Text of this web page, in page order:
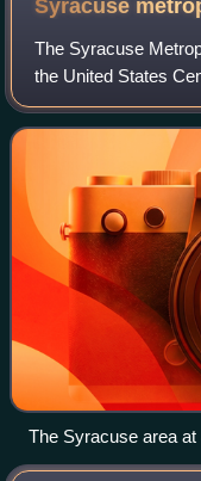
Syracuse
The Syracuse
the United States
three counties in
Syracuse as its
The Syracuse area
taken during